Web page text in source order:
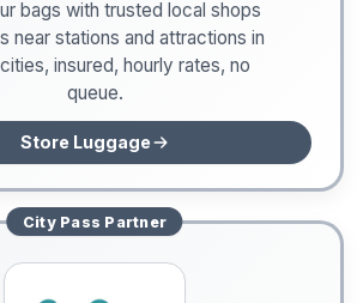
bags with trusted local shops
near stations and attractions in
insured, hourly rates, no
queue.
Store Luggage
City Pass Partner